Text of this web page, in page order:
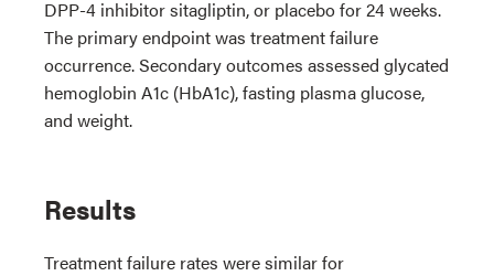
DPP-4 inhibitor sitagliptin, or placebo for 24 weeks.
The primary endpoint was treatment failure
occurrence. Secondary outcomes assessed glycated
hemoglobin A1c (HbA1c), fasting plasma glucose,
and weight.
Results
Treatment failure rates were similar for